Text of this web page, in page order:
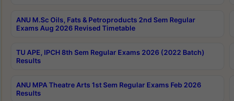
ANU M.Sc Oils, Fats & Petroproducts 2nd Sem Regular
Exams Aug 2026 Revised Timetable
TU APE, IPCH 8th Sem Regular Exams 2026 (2022 Batch)
Results
ANU MPA Theatre Arts 1st Sem Regular Exams Feb 2026
Results